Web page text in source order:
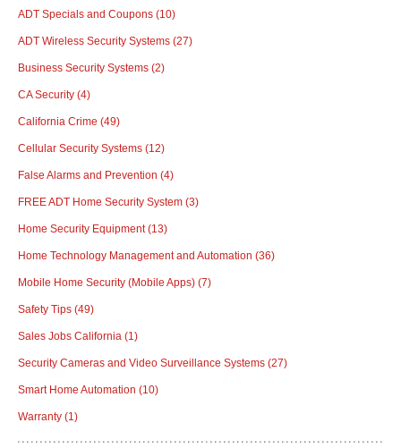
ADT Specials and Coupons (10)
ADT Wireless Security Systems (27)
Business Security Systems (2)
CA Security (4)
California Crime (49)
Cellular Security Systems (12)
False Alarms and Prevention (4)
FREE ADT Home Security System (3)
Home Security Equipment(13)
Home Technology Management and Automation (36)
Mobile Home Security (Mobile Apps) (7)
Safety Tips (49)
Sales Jobs California (1)
Security Cameras and Video Surveillance Systems (27)
Smart Home Automation (10)
Warranty (1)